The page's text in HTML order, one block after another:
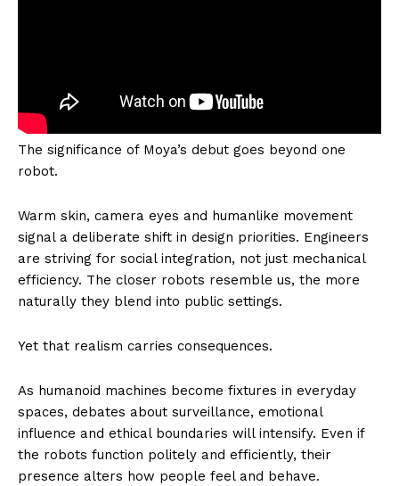
The significance of Moya’s debut goes beyond one
robot.
Warm skin, camera eyes and humanlike movement
signal a deliberate shift in design priorities. Engineers
are striving for social integration, not just mechanical
efficiency. The closer robots resemble us, the more
naturally they blend into public settings.
Yet that realism carries consequences.
As humanoid machines become fixtures in everyday
spaces, debates about surveillance, emotional
influence and ethical boundaries will intensify. Even if
the robots function politely and efficiently, their
presence alters how people feel and behave.